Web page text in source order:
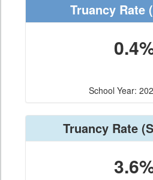
Truancy Rate
School Year:
Truancy Rate